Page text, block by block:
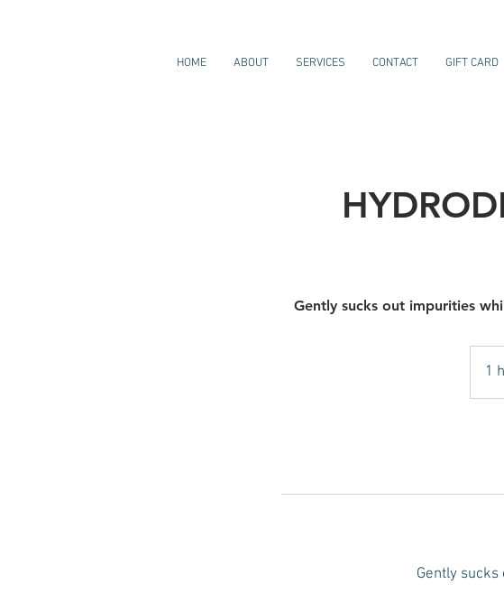
HOME ABOUT SERVICES CONTACT GIFT CARD
Gently sucks out impurities
1
Gently